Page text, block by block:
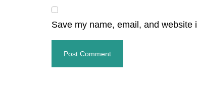
Save my name, email, and